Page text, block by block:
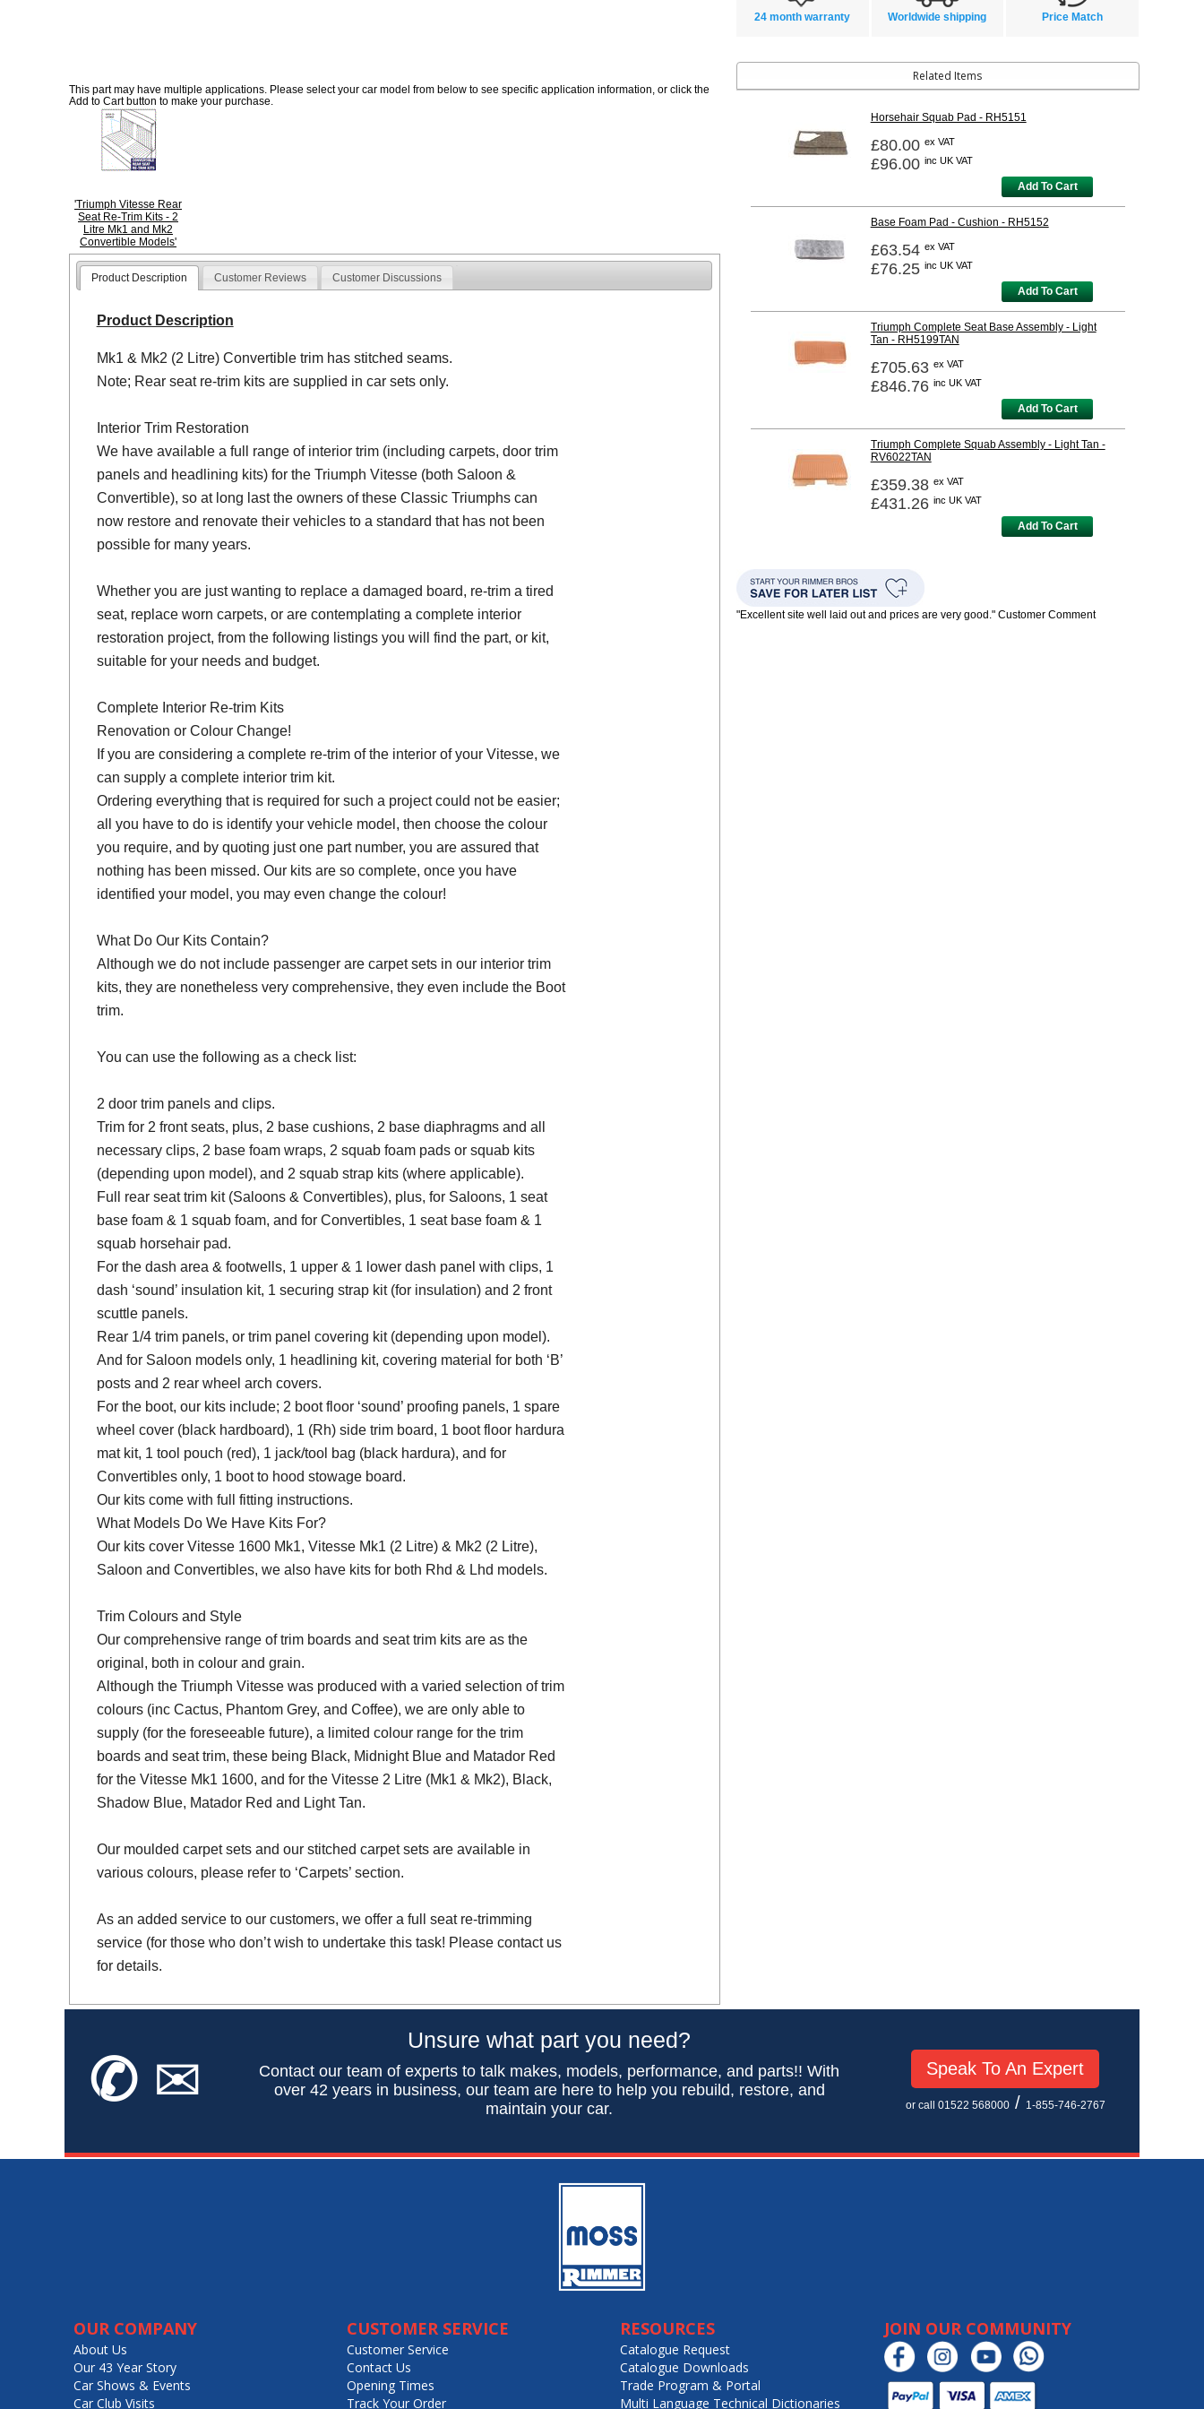
This part may have multiple applications. Please select your car model from below to see specific application information, or click the
Add to Cart button to make your purchase.
'Triumph Vitesse Rear
Seat Re-Trim Kits - 2
Litre Mk1 and Mk2
Convertible Models'
Product Description Customer Reviews Customer Discussions
Product Description
Mk1 & Mk2 (2 Litre) Convertible trim has stitched seams.
Note; Rear seat re-trim kits are supplied in car sets only.
Interior Trim Restoration
We have available a full range of interior trim (including carpets, door trim
panels and headlining kits) for the Triumph Vitesse (both Saloon &
Convertible), so at long last the owners of these Classic Triumphs can
now restore and renovate their vehicles to a standard that has not been
possible for many years.
Whether you are just wanting to replace a damaged board, re-trim a tired
seat, replace worn carpets, or are contemplating a complete interior
restoration project, from the following listings you will find the part, or kit,
suitable for your needs and budget.
Complete Interior Re-trim Kits
Renovation or Colour Change!
If you are considering a complete re-trim of the interior of your Vitesse, we
can supply a complete interior trim kit.
Ordering everything that is required for such a project could not be easier;
all you have to do is identify your vehicle model, then choose the colour
you require, and by quoting just one part number, you are assured that
nothing has been missed. Our kits are so complete, once you have
identified your model, you may even change the colour!
What Do Our Kits Contain?
Although we do not include passenger are carpet sets in our interior trim
kits, they are nonetheless very comprehensive, they even include the Boot
trim.
You can use the following as a check list:
2 door trim panels and clips.
Trim for 2 front seats, plus, 2 base cushions, 2 base diaphragms and all
necessary clips, 2 base foam wraps, 2 squab foam pads or squab kits
(depending upon model), and 2 squab strap kits (where applicable).
Full rear seat trim kit (Saloons & Convertibles), plus, for Saloons, 1 seat
base foam & 1 squab foam, and for Convertibles, 1 seat base foam & 1
squab horsehair pad.
For the dash area & footwells, 1 upper & 1 lower dash panel with clips, 1
dash ‘sound’ insulation kit, 1 securing strap kit (for insulation) and 2 front
scuttle panels.
Rear 1/4 trim panels, or trim panel covering kit (depending upon model).
And for Saloon models only, 1 headlining kit, covering material for both ‘B’
posts and 2 rear wheel arch covers.
For the boot, our kits include; 2 boot floor ‘sound’ proofing panels, 1 spare
wheel cover (black hardboard), 1 (Rh) side trim board, 1 boot floor hardura
mat kit, 1 tool pouch (red), 1 jack/tool bag (black hardura), and for
Convertibles only, 1 boot to hood stowage board.
Our kits come with full fitting instructions.
What Models Do We Have Kits For?
Our kits cover Vitesse 1600 Mk1, Vitesse Mk1 (2 Litre) & Mk2 (2 Litre),
Saloon and Convertibles, we also have kits for both Rhd & Lhd models.
Trim Colours and Style
Our comprehensive range of trim boards and seat trim kits are as the
original, both in colour and grain.
Although the Triumph Vitesse was produced with a varied selection of trim
colours (inc Cactus, Phantom Grey, and Coffee), we are only able to
supply (for the foreseeable future), a limited colour range for the trim
boards and seat trim, these being Black, Midnight Blue and Matador Red
for the Vitesse Mk1 1600, and for the Vitesse 2 Litre (Mk1 & Mk2), Black,
Shadow Blue, Matador Red and Light Tan.
Our moulded carpet sets and our stitched carpet sets are available in
various colours, please refer to ‘Carpets’ section.
As an added service to our customers, we offer a full seat re-trimming
service (for those who don’t wish to undertake this task! Please contact us
for details.
24 month warranty Worldwide shipping Price Match
Related Items
Horsehair Squab Pad - RH5151
£80.00 ex VAT
£96.00 inc UK VAT
Add To Cart
Base Foam Pad - Cushion - RH5152
£63.54 ex VAT
£76.25 inc UK VAT
Add To Cart
Triumph Complete Seat Base Assembly - Light
Tan - RH5199TAN
£705.63 ex VAT
£846.76 inc UK VAT
Add To Cart
Triumph Complete Squab Assembly - Light Tan -
RV6022TAN
£359.38 ex VAT
£431.26 inc UK VAT
Add To Cart
"Excellent site well laid out and prices are very good." Customer Comment
✆✉
Unsure what part you need?
Contact our team of experts to talk makes, models, performance, and parts!! With
over 42 years in business, our team are here to help you rebuild, restore, and
maintain your car.
Speak To An Expert
or call 01522 568000/ 1-855-746-2767
OUR COMPANY
About Us
Our 43 Year Story
Car Shows & Events
Car Club Visits
CUSTOMER SERVICE
Customer Service
Contact Us
Opening Times
Track Your Order
RESOURCES
Catalogue Request
Catalogue Downloads
Trade Program & Portal
Multi Language Technical Dictionaries
JOIN OUR COMMUNITY